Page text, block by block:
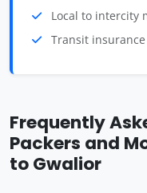
Local to intercity
Transit
Frequently
Packers and
to Gwalior